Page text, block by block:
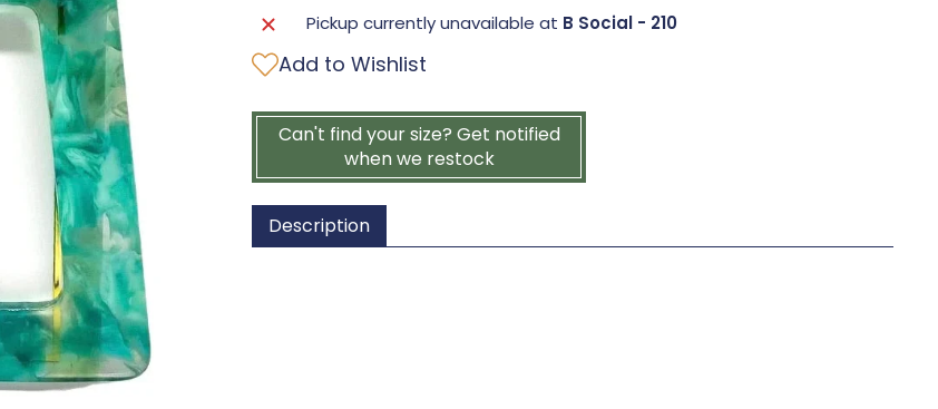
Pickup currently unavailable at B Social - 210
Add to Wishlist
Can't find your size? Get notified
when we restock
Description